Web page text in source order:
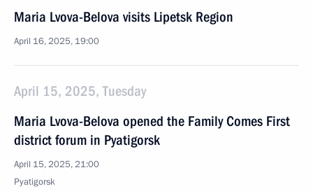
Maria Lvova-Belova visits Lipetsk Region
April 16, 2025, 19:00
April 15, 2025, Tuesday
Maria Lvova-Belova opened the Family Comes First
district forum in Pyatigorsk
April 15, 2025, 21:00
Pyatigorsk